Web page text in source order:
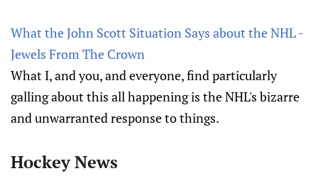
What the John Scott Situation Says about the NHL -
Jewels From The Crown
What I, and you, and everyone, find particularly
galling about this all happening is the NHL's bizarre
and unwarranted response to things.
Hockey News